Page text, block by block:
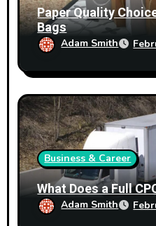
Paper Quality
Bags
Adam Smith
Business & Career
What Does a Full
Adam Smith